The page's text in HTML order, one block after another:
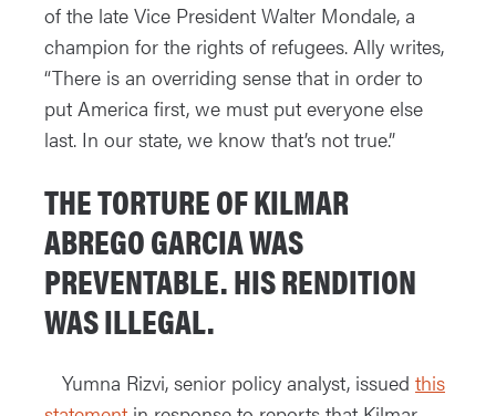
of the late Vice President Walter Mondale, a
champion for the rights of refugees. Ally writes,
“There is an overriding sense that in order to
put America first, we must put everyone else
last. In our state, we know that’s not true.”
THE TORTURE OF KILMAR
ABREGO GARCIA WAS
PREVENTABLE. HIS RENDITION
WAS ILLEGAL.
Yumna Rizvi, senior policy analyst, issued this